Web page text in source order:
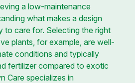
a low-maintenance
what makes a design
to care for. Selecting the right
plants, for example, are well-
conditions and typically
fertilizer compared to exotic
Care specializes in